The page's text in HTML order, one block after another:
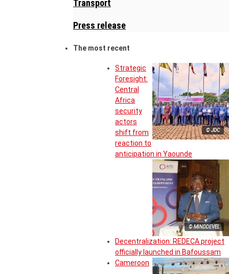
Transport
Press release
The most recent
© JDC
Strategic
Foresight:
Central
Africa
security
actors
shift from
reaction to
anticipation in Yaounde
© MINDDEVEL
Decentralization: REDECA project
officially launched in Bafoussam
Cameroon